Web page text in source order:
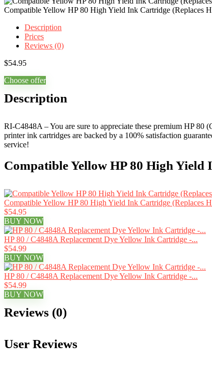
Compatible Yellow HP 80 High Yield Ink Cartridge (Replaces
Description
Prices
Reviews (0)
$54.95
Choose offer
Description
RI-C4848A – You are sure to appreciate these premium HP
printer ink cartridges are backed by a 100% satisfaction
service!
Compatible Yellow HP 80 High Yield
Compatible Yellow HP 80 High Yield Ink Cartridge (Replaces
$54.95
BUY NOW
HP 80 / C4848A Replacement Dye Yellow Ink Cartridge -...
$54.99
BUY NOW
HP 80 / C4848A Replacement Dye Yellow Ink Cartridge -...
$54.99
BUY NOW
Reviews (0)
User Reviews